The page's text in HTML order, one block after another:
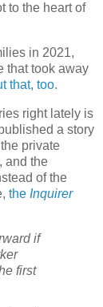
to the heart of
in 2021,
that took away
that, too.
right lately is
a story
private
and the
of the
the Inquirer
if
first